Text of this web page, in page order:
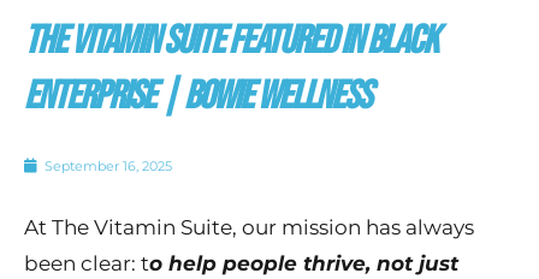
r
a
m
o
k
e
s
t
e
The Vitamin Suite Featured in Black
Enterprise | Bowie Wellness
September 16, 2025
At The Vitamin Suite, our mission has always
been clear: to help people thrive, not just